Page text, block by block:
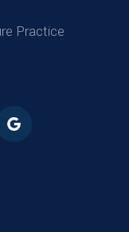
Practice